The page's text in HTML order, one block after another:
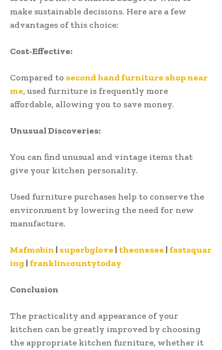
make sustainable decisions. Here are a few
advantages of this choice:
Cost-Effective:
Compared to second hand furniture shop near
me, used furniture is frequently more
affordable, allowing you to save money.
Unusual Discoveries:
You can find unusual and vintage items that
give your kitchen personality.
Used furniture purchases help to conserve the
environment by lowering the need for new
manufacture.
Mafmobin | superbglove | theonesee | fastsquar
ing | franklincountytoday
Conclusion
The practicality and appearance of your
kitchen can be greatly improved by choosing
the appropriate kitchen furniture, whether it